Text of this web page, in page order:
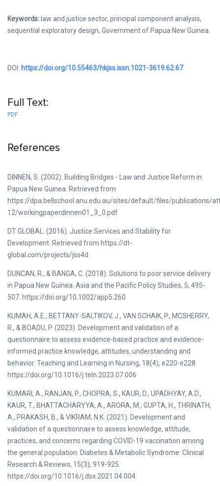
Keywords: law and justice sector, principal component analysis,
sequential exploratory design, Government of Papua New Guinea.
DOI: https://doi.org/10.55463/hkjss.issn.1021-3619.62.67
Full Text:
PDF
References
DINNEN, S. (2002). Building Bridges - Law and Justice Reform in
Papua New Guinea. Retrieved from
https://dpa.bellschool.anu.edu.au/sites/default/files/publications/
12/workingpaperdinnen01_3_0.pdf
DT GLOBAL. (2016). Justice Services and Stability for
Development. Retrieved from https://dt-
global.com/projects/jss4d
DUNCAN, R., & BANGA, C. (2018). Solutions to poor service delivery
in Papua New Guinea. Asia and the Pacific Policy Studies, 5, 495-
507. https://doi.org/10.1002/app5.260
KUMAH, A.E., BETTANY-SALTIKOV, J., VAN SCHAIK, P., MCSHERRY,
R., & BOADU, P. (2023). Development and validation of a
questionnaire to assess evidence-based practice and evidence-
informed practice knowledge, attitudes, understanding and
behavior. Teaching and Learning in Nursing, 18(4), e220-e228.
https://doi.org/10.1016/j.teln.2023.07.006
KUMARI, A., RANJAN, P., CHOPRA, S., KAUR, D., UPADHYAY, A.D.,
KAUR, T., BHATTACHARYYA, A., ARORA, M., GUPTA, H., THRINATH,
A., PRAKASH, B., & VIKRAM, N.K. (2021). Development and
validation of a questionnaire to assess knowledge, attitude,
practices, and concerns regarding COVID-19 vaccination among
the general population. Diabetes & Metabolic Syndrome: Clinical
Research & Reviews, 15(3), 919-925.
https://doi.org/10.1016/j.dsx.2021.04.004